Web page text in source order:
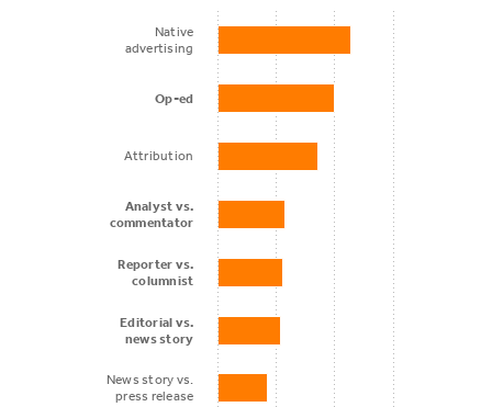
as Fox News,
CNN, or
MSNBC
54%
Talk radio
such as NPR
47%
National
newspapers
47%
Native
advertising
Op-ed
Attribution
Analyst vs.
commentator
Reporter vs.
columnist
Editorial vs.
news story
News story vs.
press release